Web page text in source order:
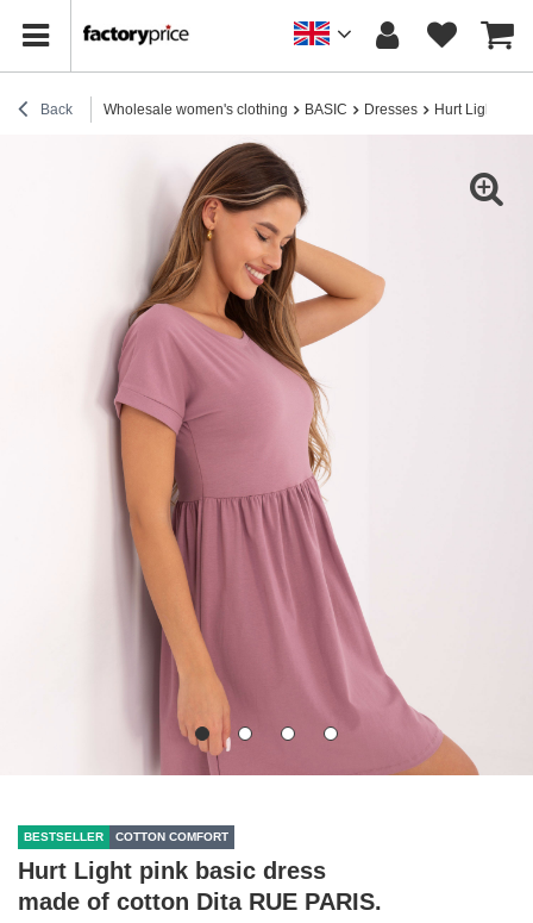
Back Wholesale women's clothing BASIC Dresses Hurt Light pink
BESTSELLER COTTON COMFORT
Hurt Light pink basic dress
made of cotton Dita RUE PARIS.